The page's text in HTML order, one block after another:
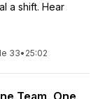
a shift. Hear
33• 25:02
Team, One